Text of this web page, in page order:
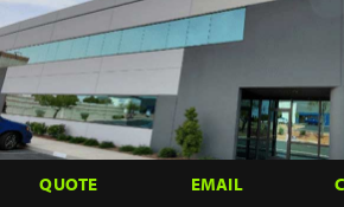
QUOTE EMAIL